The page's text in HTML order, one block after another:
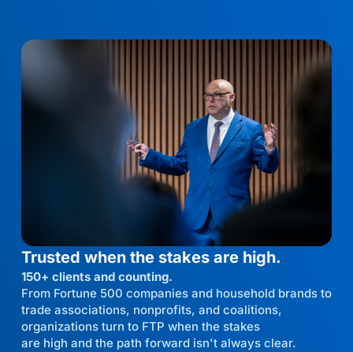
Trusted when the stakes are high.
150+ clients and counting.
From Fortune 500 companies and household brands to
trade associations, nonprofits, and coalitions,
organizations turn to FTP when the stakes
are high and the path forward isn't always clear.